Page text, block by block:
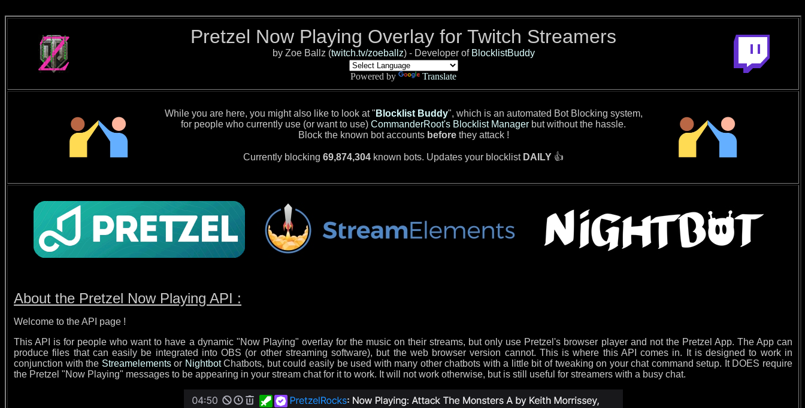
Pretzel Now Playing Overlay for Twitch Streamers
by Zoe Ballz (twitch.tv/zoeballz) - Developer of BlocklistBuddy
Powered by Translate
While you are here, you might also like to look at " Blocklist Buddy", which is an automated Bot Blocking system,
for people who currently use (or want to use) CommanderRoot's Blocklist Manager but without the hassle.
Block the known bot accounts beforethey attack !
Currently blocking 69,874,304 known bots. Updates your blocklist DAILY 👍
About the Pretzel Now Playing API :
Welcome to the API page !
This API is for people who want to have a dynamic "Now Playing" overlay for the music on their streams, but only use Pretzel's browser player and not the Pretzel App. The App can
produce files that can easily be integrated into OBS (or other streaming software), but the web browser version cannot. This is where this API comes in. It is designed to work in
conjunction with the Streamelementsor NightbotChatbots, but could easily be used with many other chatbots with a little bit of tweaking on your chat command setup. It DOES require
the Pretzel "Now Playing" messages to be appearing in your stream chat for it to work. It will not work otherwise, but is still useful for streamers with a busy chat.